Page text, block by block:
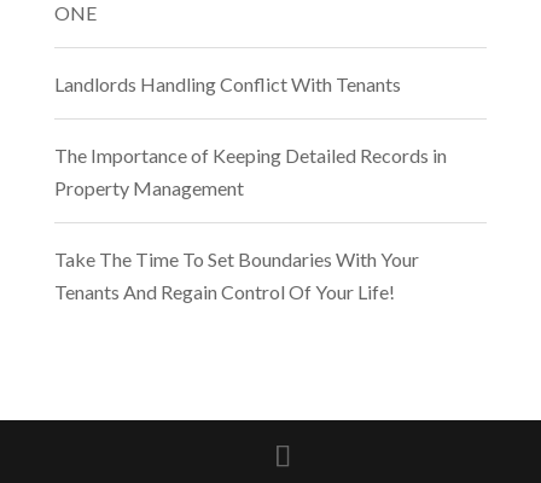
ONE
Landlords Handling Conflict With Tenants
The Importance of Keeping Detailed Records in
Property Management
Take The Time To Set Boundaries With Your
Tenants And Regain Control Of Your Life!